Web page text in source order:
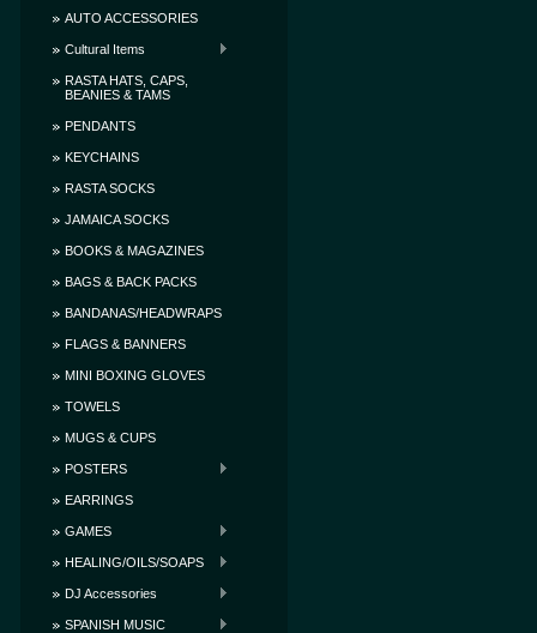
AUTO ACCESSORIES
Cultural Items
RASTA HATS, CAPS,
BEANIES & TAMS
PENDANTS
KEYCHAINS
RASTA SOCKS
JAMAICA SOCKS
BOOKS & MAGAZINES
BAGS & BACK PACKS
BANDANAS/HEADWRAPS
FLAGS & BANNERS
MINI BOXING GLOVES
TOWELS
MUGS & CUPS
POSTERS
EARRINGS
GAMES
HEALING/OILS/SOAPS
DJ Accessories
SPANISH MUSIC